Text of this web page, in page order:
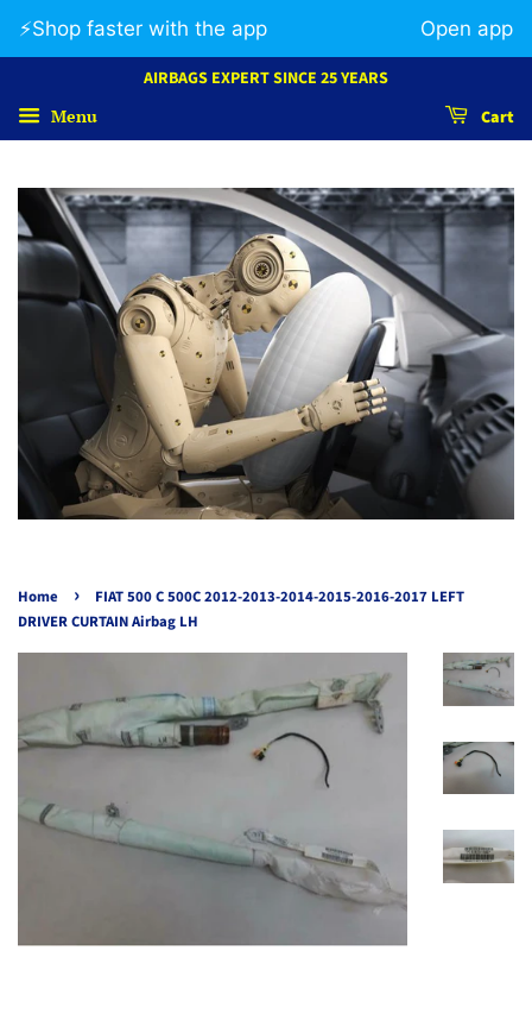
AIRBAGS EXPERT SINCE 25 YEARS
Menu Cart
Home ›
FIAT 500 C 500C 2012-2013-2014-2015-2016-2017 LEFT
DRIVER CURTAIN Airbag LH
⚡️Shop faster with the app Open app